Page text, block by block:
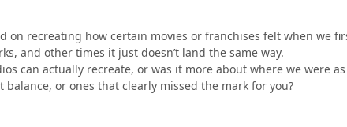
on recreating how certain movies or franchises felt when we
and other times it just doesn’t land the same way.
can actually recreate, or was it more about where we were
or ones that clearly missed the mark for you?